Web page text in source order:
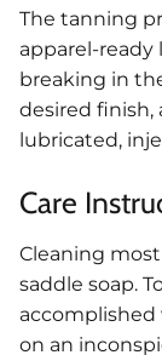
The tanning
apparel-ready
breaking in
desired finish,
lubricated,
Care
Cleaning
saddle soap.
accomplished
on an